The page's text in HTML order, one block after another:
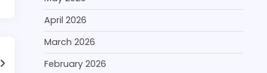
April 2026
March 2026
February 2026